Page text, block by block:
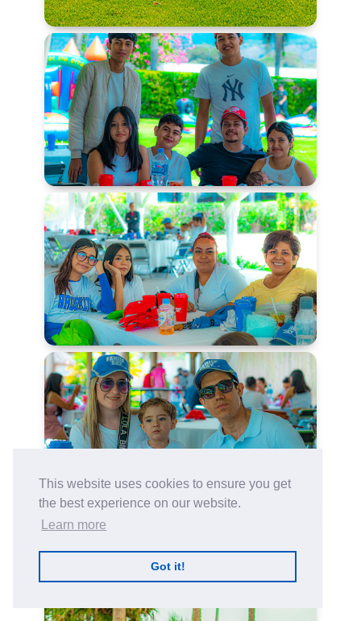
This website uses cookies to ensure you get
the best experience on our website.
Learn more
Got it!